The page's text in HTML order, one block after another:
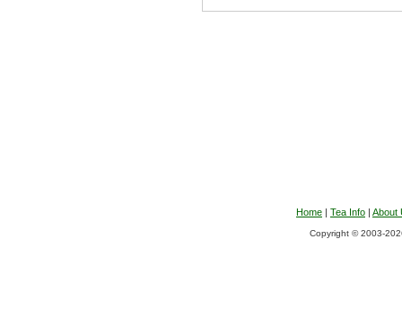
Home | Tea Info | About
Copyright © 2003-